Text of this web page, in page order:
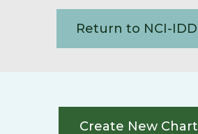
Return to NCI-IDD
Create New Chart